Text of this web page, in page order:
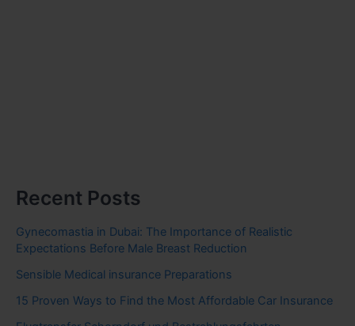
Recent Posts
Gynecomastia in Dubai: The Importance of Realistic
Expectations Before Male Breast Reduction
Sensible Medical insurance Preparations
15 Proven Ways to Find the Most Affordable Car Insurance